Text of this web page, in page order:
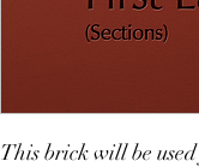
This brick will be